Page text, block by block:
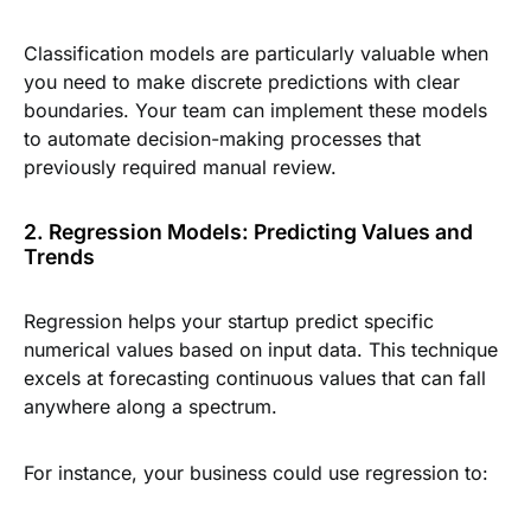
Classification models are particularly valuable when
you need to make discrete predictions with clear
boundaries. Your team can implement these models
to automate decision-making processes that
previously required manual review.
2. Regression Models: Predicting Values and
Trends
Regression helps your startup predict specific
numerical values based on input data. This technique
excels at forecasting continuous values that can fall
anywhere along a spectrum.
For instance, your business could use regression to: